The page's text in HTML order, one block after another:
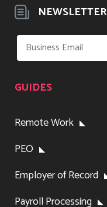
NEWSLETTER
GUIDES
Remote Work
PEO
Employer of Record
Payroll Processing